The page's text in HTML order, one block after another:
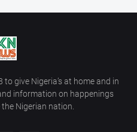
give Nigeria’s at home and in
information on happenings
Nigerian nation.